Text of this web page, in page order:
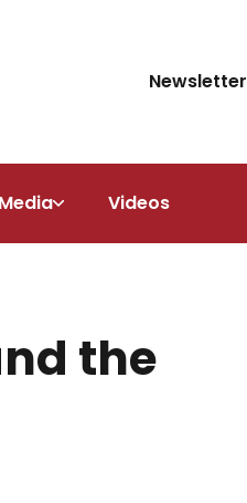
Newsletter
Media Videos
the